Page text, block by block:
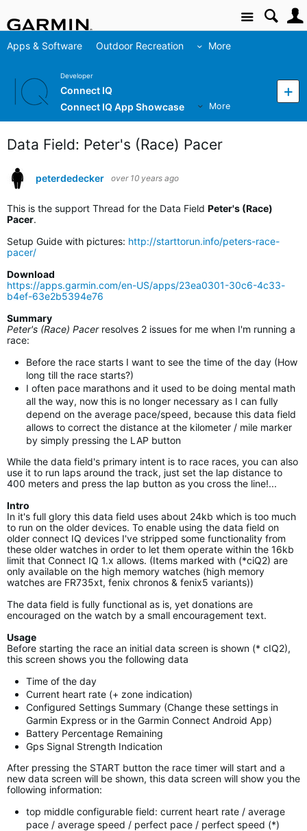
Site
Apps & Software Outdoor Recreation More
Developer
Connect IQ
Connect IQ App Showcase
More
Data Field: Peter's (Race) Pacer
peterdedecker over 10 years ago
This is the support Thread for the Data Field Peter's (Race)
Pacer.
Setup Guide with pictures: http://starttorun.info/peters-race-
pacer/
Download
https://apps.garmin.com/en-US/apps/23ea0301-30c6-4c33-
b4ef-63e2b5394e76
Summary
Peter's (Race) Pacerresolves 2 issues for me when I'm running a
race:
Before the race starts I want to see the time of the day (How
long till the race starts?)
I often pace marathons and it used to be doing mental math
all the way, now this is no longer necessary as I can fully
depend on the average pace/speed, because this data field
allows to correct the distance at the kilometer / mile marker
by simply pressing the LAP button
While the data field's primary intent is to race races, you can also
use it to run laps around the track, just set the lap distance to
400 meters and press the lap button as you cross the line!...
Intro
In it's full glory this data field uses about 24kb which is too much
to run on the older devices. To enable using the data field on
older connect IQ devices I've stripped some functionality from
these older watches in order to let them operate within the 16kb
limit that Connect IQ 1.x allows. (Items marked with (*ciQ2) are
only available on the high memory watches (high memory
watches are FR735xt, fenix chronos & fenix5 variants))
The data field is fully functional as is, yet donations are
encouraged on the watch by a small encouragement text.
Usage
Before starting the race an initial data screen is shown (* cIQ2),
this screen shows you the following data
Time of the day
Current heart rate (+ zone indication)
Configured Settings Summary (Change these settings in
Garmin Express or in the Garmin Connect Android App)
Battery Percentage Remaining
Gps Signal Strength Indication
After pressing the START button the race timer will start and a
new data screen will be shown, this data screen will show you the
following information:
top middle configurable field: current heart rate / average
pace / average speed / perfect pace / perfect speed (*)